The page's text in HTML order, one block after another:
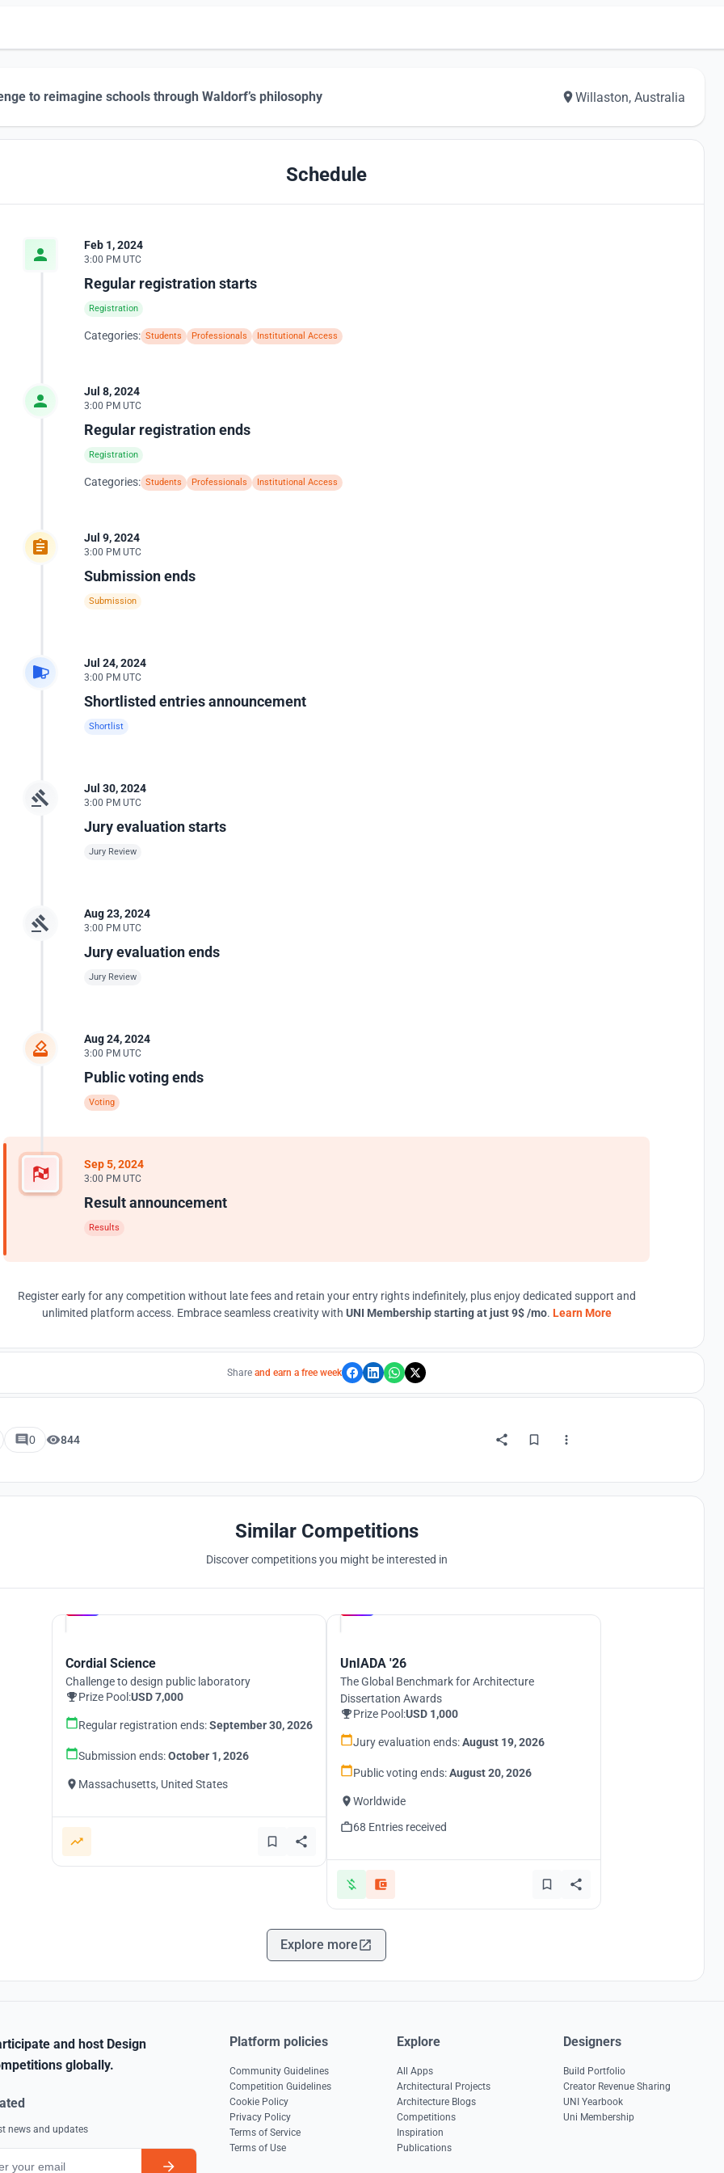
to reimagine schools through Waldorf’s philosophy Willaston, Australia
Schedule
Feb 1, 2024
3:00 PM UTC
Regular registration starts
Registration
Categories: Students Professionals Institutional Access
Jul 8, 2024
3:00 PM UTC
Regular registration ends
Registration
Categories: Students Professionals Institutional Access
Jul 9, 2024
3:00 PM UTC
Submission ends
Submission
Jul 24, 2024
3:00 PM UTC
Shortlisted entries announcement
Shortlist
Jul 30, 2024
3:00 PM UTC
Jury evaluation starts
Jury Review
Aug 23, 2024
3:00 PM UTC
Jury evaluation ends
Jury Review
Aug 24, 2024
3:00 PM UTC
Public voting ends
Voting
Sep 5, 2024
3:00 PM UTC
Result announcement
Results
Register early for any competition without late fees and retain your entry rights indefinitely, plus enjoy dedicated support and
unlimited platform access. Embrace seamless creativity with UNI Membership starting at just 9$ /mo. Learn More
Share and earn a free week
0 844
Similar Competitions
Discover competitions you might be interested in
Cordial Science
Challenge to design public laboratory
Prize Pool:USD 7,000
Regular registration ends:September 30, 2026
Submission ends:October 1, 2026
Massachusetts, United States
UnIADA '26
The Global Benchmark for Architecture
Dissertation Awards
Prize Pool:USD 1,000
Jury evaluation ends:August 19, 2026
Public voting ends:August 20, 2026
Worldwide
68 Entries received
Explore more
and host Design
globally.
news and updates
Platform policies
Community Guidelines
Competition Guidelines
Cookie Policy
Privacy Policy
Terms of Service
Terms of Use
Explore
All Apps
Architectural Projects
Architecture Blogs
Competitions
Inspiration
Publications
Designers
Build Portfolio
Creator Revenue Sharing
UNI Yearbook
Uni Membership